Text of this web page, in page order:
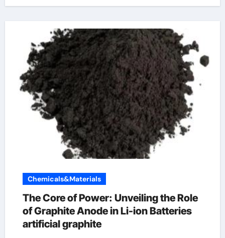
Chemicals&Materials
The Core of Power: Unveiling the Role
of Graphite Anode in Li-ion Batteries
artificial graphite